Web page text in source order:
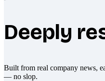
Deeply
Built from real company news,
— no slop.